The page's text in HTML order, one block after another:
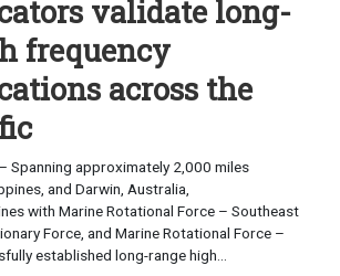
validate long-
frequency
across the
Spanning approximately 2,000 miles
and Darwin, Australia,
with Marine Rotational Force – Southeast
Force, and Marine Rotational Force –
established long-range high...